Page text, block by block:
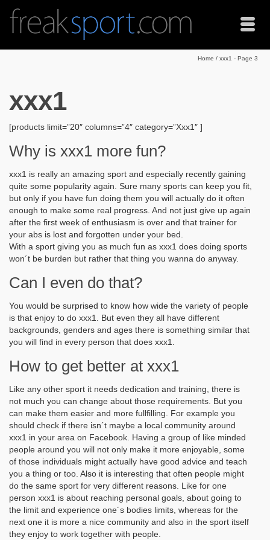
Home / xxx1 - Page 3
xxx1
[products limit=”20″ columns=”4″ category=”Xxx1″ ]
Why is xxx1 more fun?
xxx1 is really an amazing sport and especially recently gaining
quite some popularity again. Sure many sports can keep you fit,
but only if you have fun doing them you will actually do it often
enough to make some real progress. And not just give up again
after the first week of enthusiasm is over and that trainer for
your abs is lost and forgotten under your bed.
With a sport giving you as much fun as xxx1 does doing sports
won´t be burden but rather that thing you wanna do anyway.
Can I even do that?
You would be surprised to know how wide the variety of people
is that enjoy to do xxx1. But even they all have different
backgrounds, genders and ages there is something similar that
you will find in every person that does xxx1.
How to get better at xxx1
Like any other sport it needs dedication and training, there is
not much you can change about those requirements. But you
can make them easier and more fullfilling. For example you
should check if there isn´t maybe a local community around
xxx1 in your area on Facebook. Having a group of like minded
people around you will not only make it more enjoyable, some
of those individuals might actually have good advice and teach
you a thing or too. Also it is interesting that often people might
do the same sport for very different reasons. Like for one
person xxx1 is about reaching personal goals, about going to
the limit and experience one´s bodies limits, whereas for the
next one it is more a nice community and also in the sport itself
they enjoy to work together with people.